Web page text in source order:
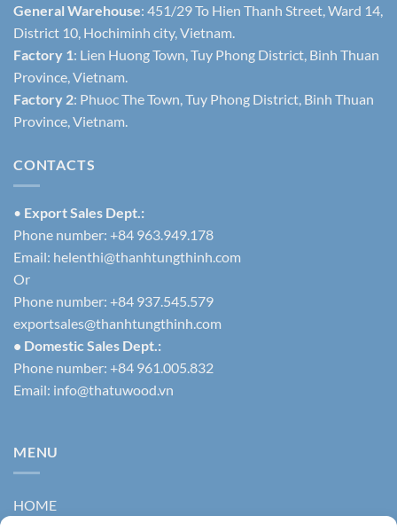
General Warehouse: 451/29 To Hien Thanh Street, Ward 14,
District 10, Hochiminh city, Vietnam.
Factory 1: Lien Huong Town, Tuy Phong District, Binh Thuan
Province, Vietnam.
Factory 2: Phuoc The Town, Tuy Phong District, Binh Thuan
Province, Vietnam.
CONTACTS
• Export Sales Dept.:
Phone number: +84 963.949.178
Email: helenthi@thanhtungthinh.com
Or
Phone number: +84 937.545.579
exportsales@thanhtungthinh.com
• Domestic Sales Dept.:
Phone number: +84 961.005.832
Email: info@thatuwood.vn
MENU
HOME